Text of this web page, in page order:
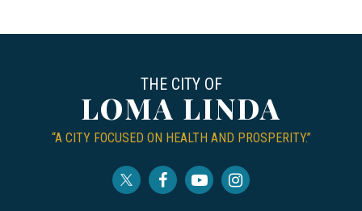
THE CITY OF
LOMA LINDA
“A CITY FOCUSED ON HEALTH AND PROSPERITY.”